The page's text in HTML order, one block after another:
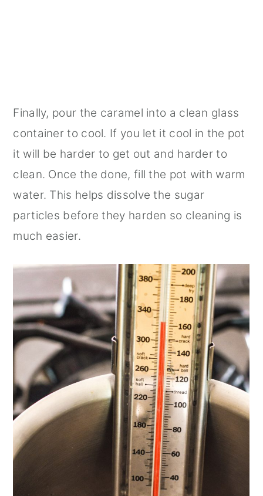
Finally, pour the caramel into a clean glass
container to cool. If you let it cool in the pot
it will be harder to get out and harder to
clean. Once the done, fill the pot with warm
water. This helps dissolve the sugar
particles before they harden so cleaning is
much easier.